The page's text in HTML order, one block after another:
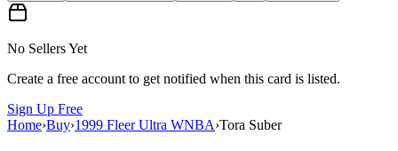
No Sellers Yet
Create a free account to get notified when this card is listed.
Sign Up Free
Home›Buy›1999 Fleer Ultra WNBA›Tora Suber